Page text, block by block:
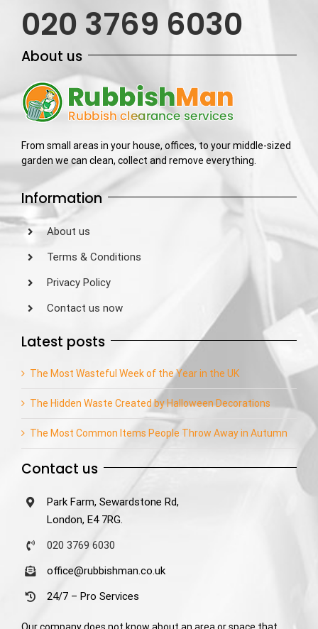
020 3769 6030
About us
From small areas in your house, offices, to your middle-sized
garden we can clean, collect and remove everything.
Information
About us
Terms & Conditions
Privacy Policy
Contact us now
Latest posts
The Most Wasteful Week of the Year in the UK
The Hidden Waste Created by Halloween Decorations
The Most Common Items People Throw Away in Autumn
Contact us
Park Farm, Sewardstone Rd,
London, E4 7RG.
020 3769 6030
office@rubbishman.co.uk
24/7 – Pro Services